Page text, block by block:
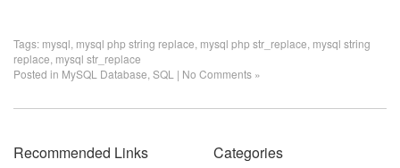
Tags: mysql mysql php string replace mysql php str_replace mysql string
replace mysql str_replace
Posted in MySQL Database SQL | No Comments »
Recommended Links
Categories